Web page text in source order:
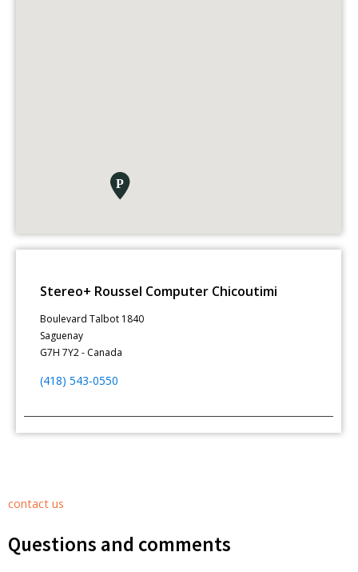
Stereo+ Roussel Computer Chicoutimi
Boulevard Talbot 1840
Saguenay
G7H 7Y2 - Canada
(418) 543-0550
contact us
Questions and comments